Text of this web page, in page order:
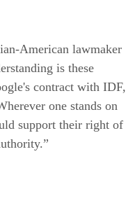
American lawmaker
is these
contract with IDF,
one stands on
support their right of